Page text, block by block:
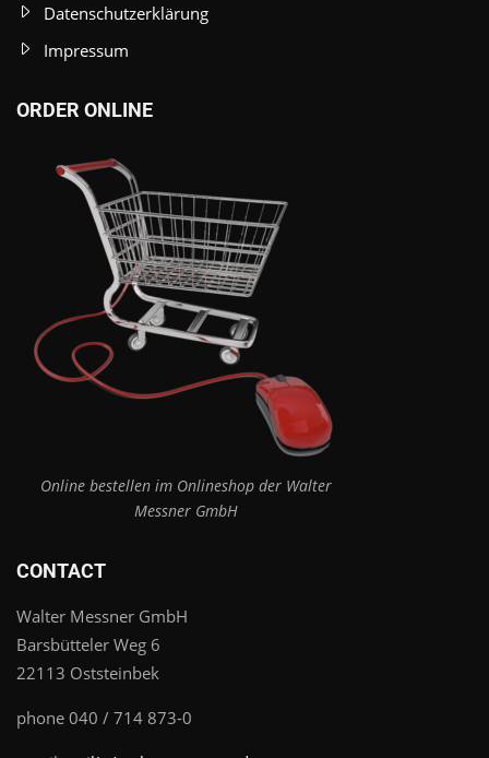
Datenschutzerklärung
Impressum
ORDER ONLINE
Online bestellen im Onlineshop der Walter
Messner GmbH
CONTACT
Walter Messner GmbH
Barsbütteler Weg 6
22113 Oststeinbek
phone 040 / 714 873-0